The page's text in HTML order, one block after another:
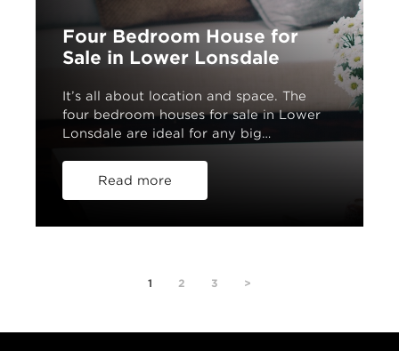
Four Bedroom House for
Sale in Lower Lonsdale
It’s all about location and space. The
four bedroom houses for sale in Lower
Lonsdale are ideal for any big…
Read more
1 2 3 >